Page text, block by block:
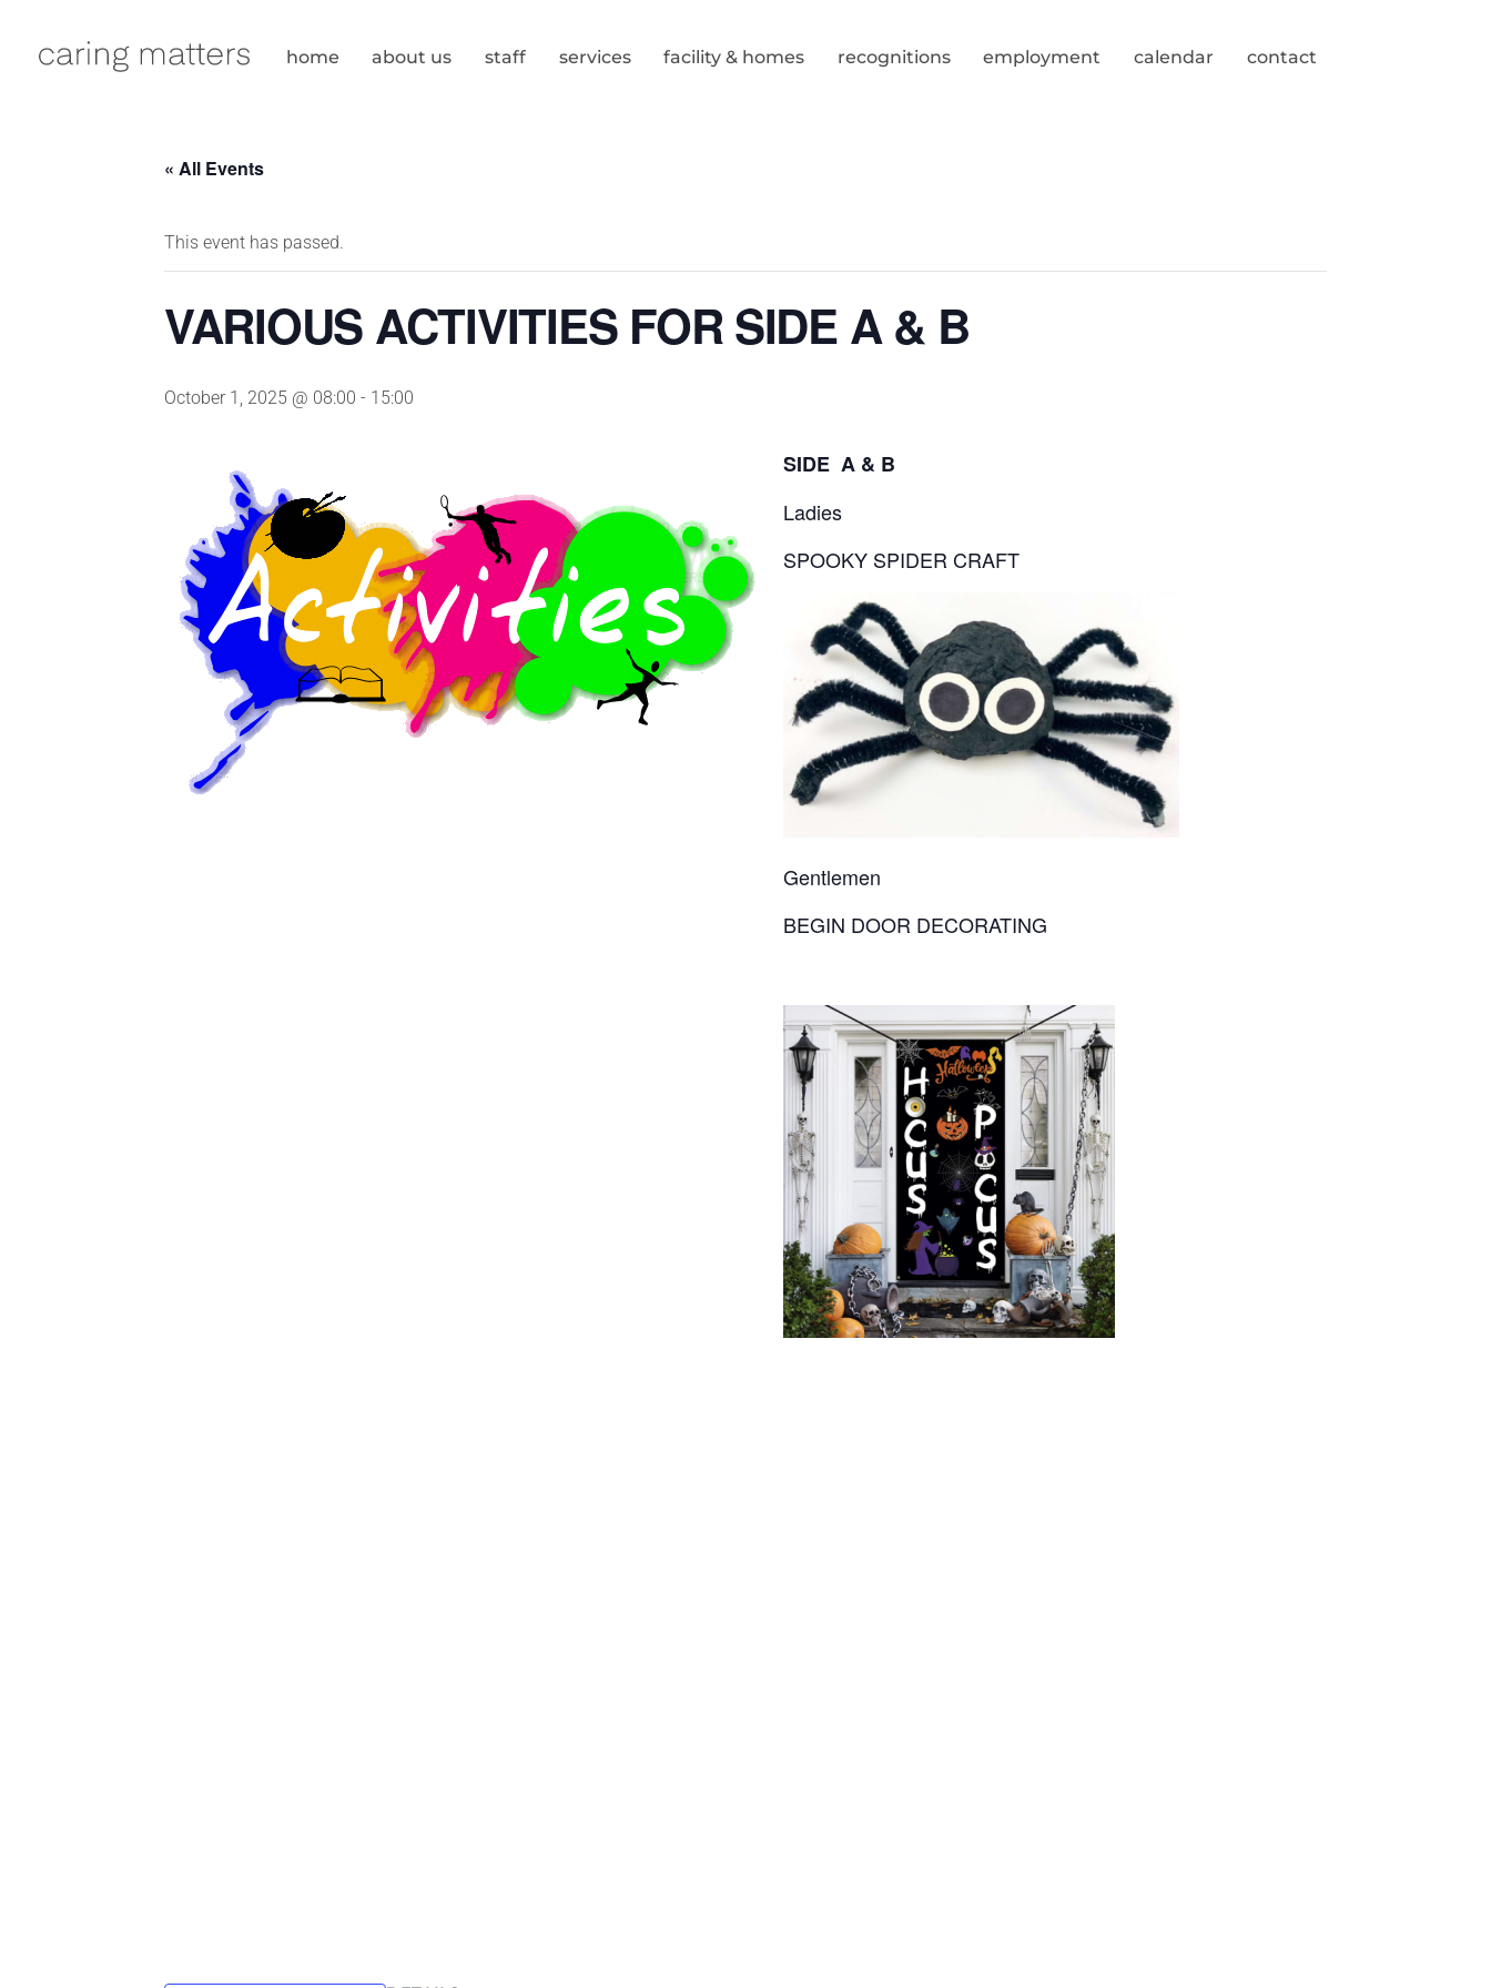
home about us staff services facility & homes recognitions employment calendar contact
« All Events
This event has passed.
VARIOUS ACTIVITIES FOR SIDE A & B
October 1, 2025 @ 08:00 - 15:00
SIDE A & B
Ladies
SPOOKY SPIDER CRAFT
Gentlemen
BEGIN DOOR DECORATING